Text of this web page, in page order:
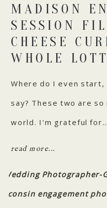
MADISON
SESSION
CHEESE
WHOLE
Where do I even start,
say? These two are
world. I'm grateful for…
read more...